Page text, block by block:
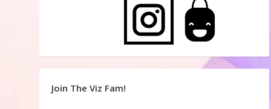
Join The Viz Fam!